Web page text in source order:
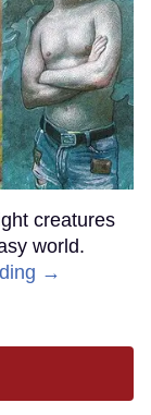
creatures
world.
→